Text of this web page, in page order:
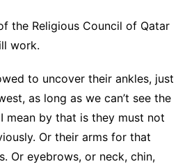
the Religious Council of Qatar
work.
to uncover their ankles, just
as long as we can’t see the
mean by that is they must not
Or their arms for that
Or eyebrows, or neck, chin,